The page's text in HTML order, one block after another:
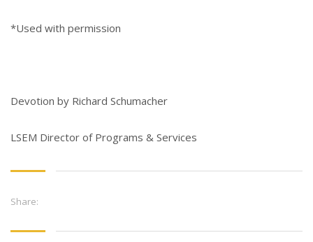
*Used with permission
Devotion by Richard Schumacher
LSEM Director of Programs & Services
Share: